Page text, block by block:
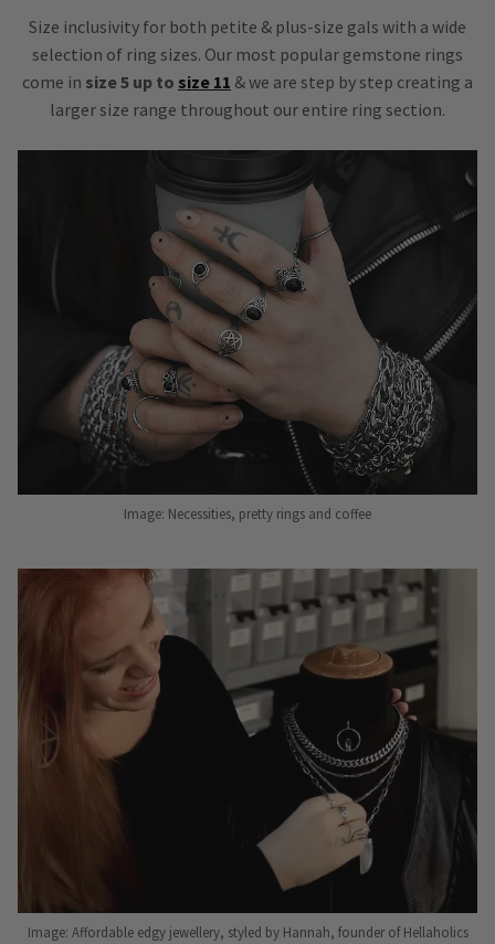
Size inclusivity for both petite & plus-size gals with a wide
selection of ring sizes. Our most popular gemstone rings
come in size 5 up to size 11 & we are step by step creating a
larger size range throughout our entire ring section.
Image: Necessities, pretty rings and coffee
Image: Affordable edgy jewellery, styled by Hannah, founder of Hellaholics